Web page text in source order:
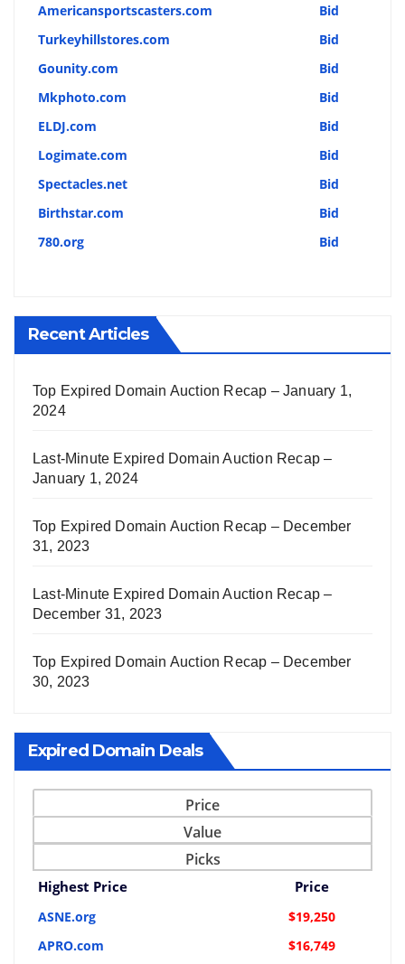
Americansportscasters.com
Bid
Turkeyhillstores.com
Bid
Gounity.com
Bid
Mkphoto.com
Bid
ELDJ.com
Bid
Logimate.com
Bid
Spectacles.net
Bid
Birthstar.com
Bid
780.org
Bid
Recent Articles
Top Expired Domain Auction Recap – January 1,
2024
Last-Minute Expired Domain Auction Recap –
January 1, 2024
Top Expired Domain Auction Recap – December
31, 2023
Last-Minute Expired Domain Auction Recap –
December 31, 2023
Top Expired Domain Auction Recap – December
30, 2023
Expired Domain Deals
Price
Value
Picks
Highest Price Price
ASNE.org
$19,250
APRO.com
$16,749